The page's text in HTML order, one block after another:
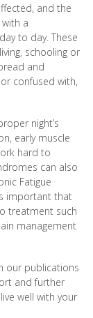
and the
a
to day. These
schooling or
and
confused with,
night’s
early muscle
hard to
can also
Fatigue
important that
treatment such
management
our publications
and further
well with your